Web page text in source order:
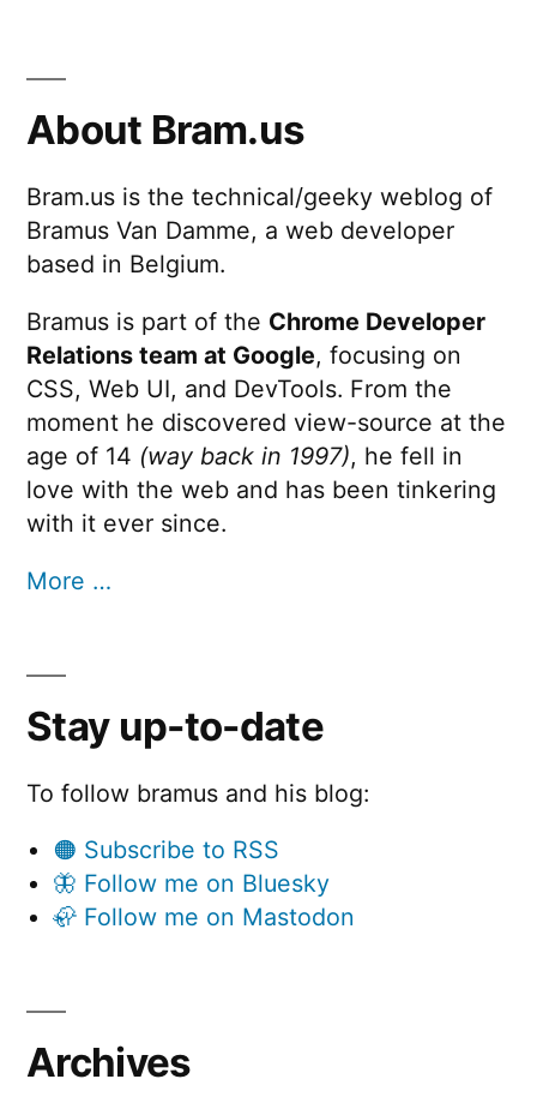
About Bram.us
Bram.us is the technical/geeky weblog of
Bramus Van Damme, a web developer
based in Belgium.
Bramus is part of the Chrome Developer
Relations team at Google, focusing on
CSS, Web UI, and DevTools. From the
moment he discovered view-source at the
age of 14 (way back in 1997), he fell in
love with the web and has been tinkering
with it ever since.
More …
Stay up-to-date
To follow bramus and his blog:
🟠 Subscribe to RSS
🦋 Follow me on Bluesky
🦣 Follow me on Mastodon
Archives